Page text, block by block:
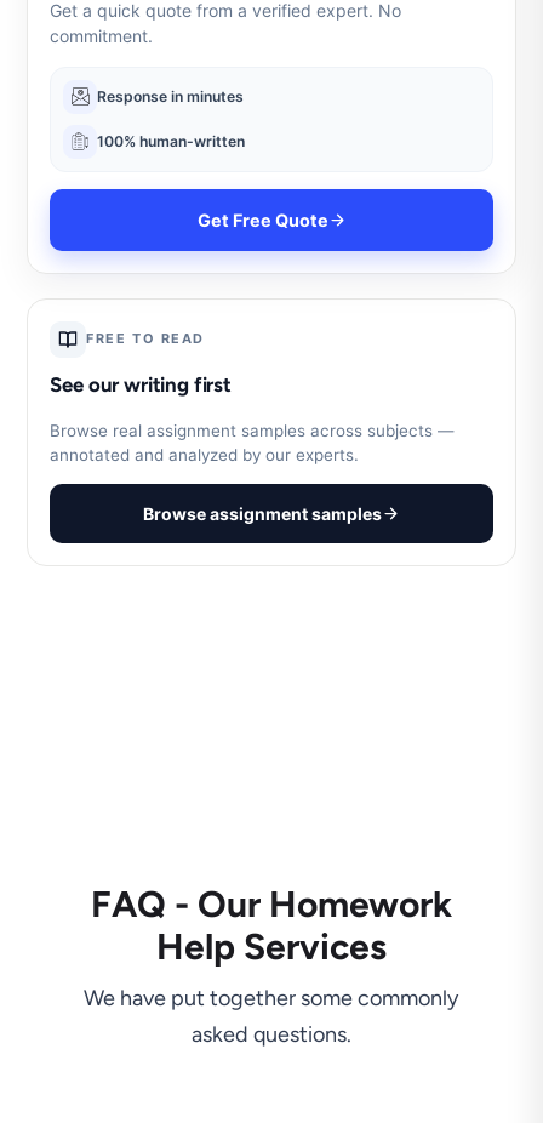
Get a quick quote from a verified expert. No
commitment.
Response in minutes
100% human-written
Get Free Quote
FREE TO READ
See our writing first
Browse real assignment samples across subjects —
annotated and analyzed by our experts.
Browse assignment samples
FAQ - Our Homework
Help Services
We have put together some commonly
asked questions.